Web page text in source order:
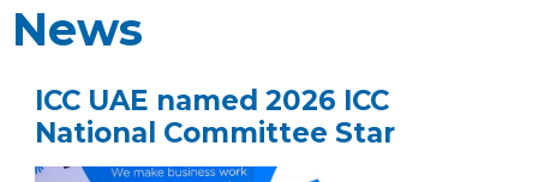
News
ICC UAE named 2026 ICC
National Committee Star